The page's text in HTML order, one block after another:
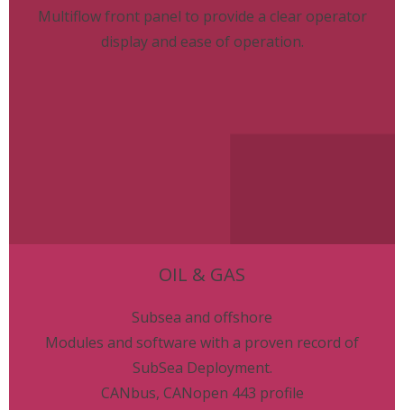
Multiflow front panel to provide a clear operator
display and ease of operation.
OIL & GAS
Subsea and offshore
Modules and software with a proven record of
SubSea Deployment.
CANbus, CANopen 443 profile